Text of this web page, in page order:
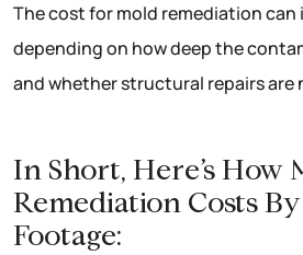
The cost for mold remediation can
depending on how deep the
and whether structural repairs are
In Short, Here’s How
Remediation Costs
Footage: